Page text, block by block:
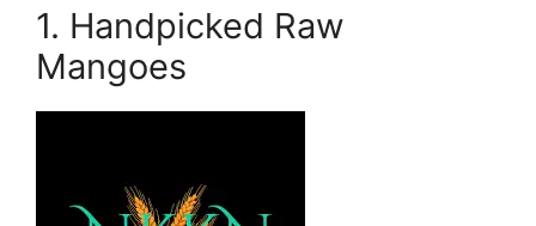
1. Handpicked Raw
Mangoes